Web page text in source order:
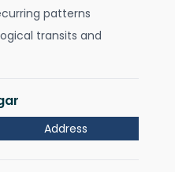
patterns
transits and
Address